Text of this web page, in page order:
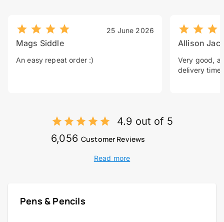
25 June 2026
Mags Siddle
An easy repeat order :)
Allison
Very good, a
delivery time.
4.9 out of 5
6,056 Customer Reviews
Read more
Pens & Pencils